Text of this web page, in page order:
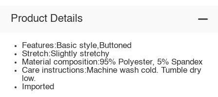
Product Details
Features:Basic style,Buttoned
Stretch:Slightly stretchy
Material composition:95% Polyester, 5% Spandex
Care instructions:Machine wash cold. Tumble dry
low.
Imported